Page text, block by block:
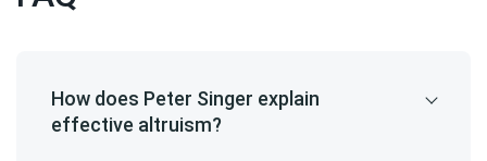
How does Peter Singer explain
effective altruism?